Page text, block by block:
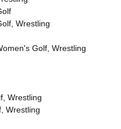
Wrestling
Golf, Wrestling
Wrestling
Wrestling